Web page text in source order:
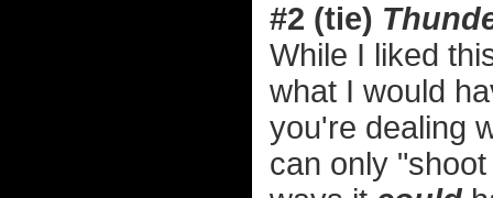
#2 (tie)
While I liked
what I would
you're dealing
can only